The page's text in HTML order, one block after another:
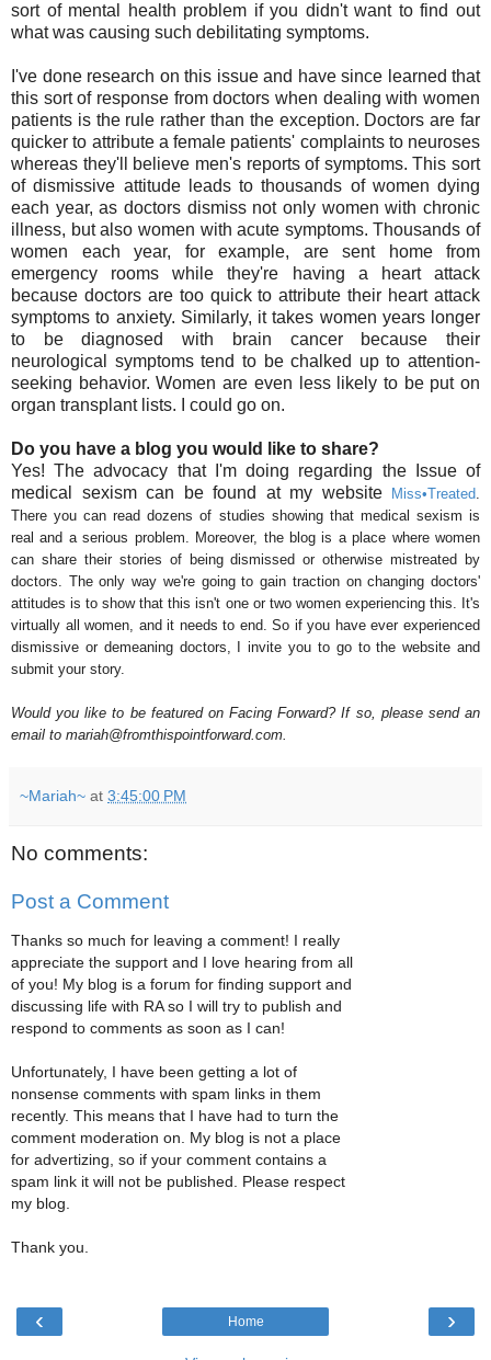
sort of mental health problem if you didn't want to find out
what was causing such debilitating symptoms.
I've done research on this issue and have since learned that
this sort of response from doctors when dealing with women
patients is the rule rather than the exception. Doctors are far
quicker to attribute a female patients' complaints to neuroses
whereas they'll believe men's reports of symptoms. This sort
of dismissive attitude leads to thousands of women dying
each year, as doctors dismiss not only women with chronic
illness, but also women with acute symptoms. Thousands of
women each year, for example, are sent home from
emergency rooms while they're having a heart attack
because doctors are too quick to attribute their heart attack
symptoms to anxiety. Similarly, it takes women years longer
to be diagnosed with brain cancer because their
neurological symptoms tend to be chalked up to attention-
seeking behavior. Women are even less likely to be put on
organ transplant lists. I could go on.
Do you have a blog you would like to share?
Yes! The advocacy that I'm doing regarding the Issue of
medical sexism can be found at my website
Miss•Treated.
There you can read dozens of studies showing that medical sexism is
real and a serious problem. Moreover, the blog is a place where women
can share their stories of being dismissed or otherwise mistreated by
doctors. The only way we're going to gain traction on changing doctors'
attitudes is to show that this isn't one or two women experiencing this. It's
virtually all women, and it needs to end. So if you have ever experienced
dismissive or demeaning doctors, I invite you to go to the website and
submit your story.
Would you like to be featured on Facing Forward? If so, please send an
email to mariah@fromthispointforward.com.
~Mariah~ at 3:45:00 PM
No comments:
Post a Comment
Thanks so much for leaving a comment! I really
appreciate the support and I love hearing from all
of you! My blog is a forum for finding support and
discussing life with RA so I will try to publish and
respond to comments as soon as I can!
Unfortunately, I have been getting a lot of
nonsense comments with spam links in them
recently. This means that I have had to turn the
comment moderation on. My blog is not a place
for advertizing, so if your comment contains a
spam link it will not be published. Please respect
my blog.
Thank you.
‹ ›
Home